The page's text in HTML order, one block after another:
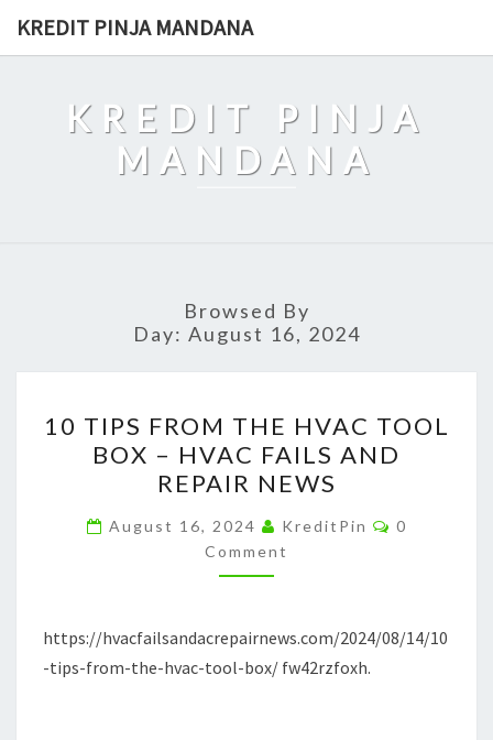
KREDIT PINJA MANDANA
KREDIT PINJA
MANDANA
Browsed By
Day: August 16, 2024
TIPS
FROM
THE
HVAC
TOOL
BOX
HVAC
FAILS
10 TIPS FROM THE HVAC TOOL
BOX – HVAC FAILS AND
REPAIR NEWS
August 16, 2024 KreditPin Comments
0
Comment
https://hvacfailsandacrepairnews.com/2024/08/14/10
-tips-from-the-hvac-tool-box/ fw42rzfoxh.